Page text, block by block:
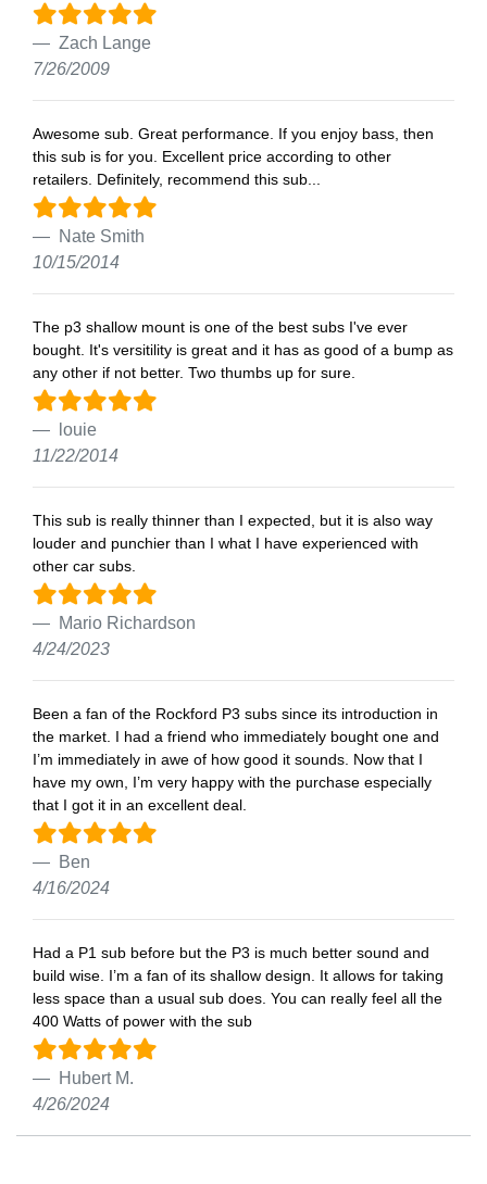
Zach Lange
7/26/2009
Awesome sub. Great performance. If you enjoy bass, then
this sub is for you. Excellent price according to other
retailers. Definitely, recommend this sub...
Nate Smith
10/15/2014
The p3 shallow mount is one of the best subs I've ever
bought. It's versitility is great and it has as good of a bump as
any other if not better. Two thumbs up for sure.
louie
11/22/2014
This sub is really thinner than I expected, but it is also way
louder and punchier than I what I have experienced with
other car subs.
Mario Richardson
4/24/2023
Been a fan of the Rockford P3 subs since its introduction in
the market. I had a friend who immediately bought one and
I’m immediately in awe of how good it sounds. Now that I
have my own, I’m very happy with the purchase especially
that I got it in an excellent deal.
Ben
4/16/2024
Had a P1 sub before but the P3 is much better sound and
build wise. I’m a fan of its shallow design. It allows for taking
less space than a usual sub does. You can really feel all the
400 Watts of power with the sub
Hubert M.
4/26/2024